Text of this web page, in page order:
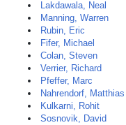
Lakdawala, Neal
Manning, Warren
Rubin, Eric
Fifer, Michael
Colan, Steven
Verrier, Richard
Pfeffer, Marc
Nahrendorf, Matthias
Kulkarni, Rohit
Sosnovik, David